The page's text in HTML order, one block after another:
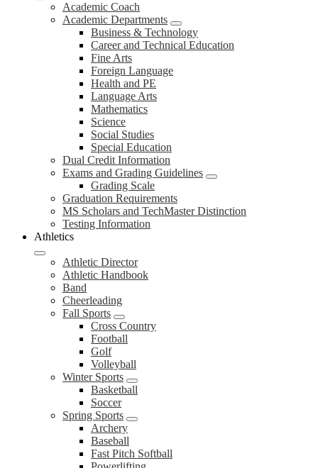
Academic Coach
Academic Departments
Business & Technology
Career and Technical Education
Fine Arts
Foreign Language
Health and PE
Language Arts
Mathematics
Science
Social Studies
Special Education
Dual Credit Information
Exams and Grading Guidelines
Grading Scale
Graduation Requirements
MS Scholars and TechMaster Distinction
Testing Information
Athletics
Athletic Director
Athletic Handbook
Band
Cheerleading
Fall Sports
Cross Country
Football
Golf
Volleyball
Winter Sports
Basketball
Soccer
Spring Sports
Archery
Baseball
Fast Pitch Softball